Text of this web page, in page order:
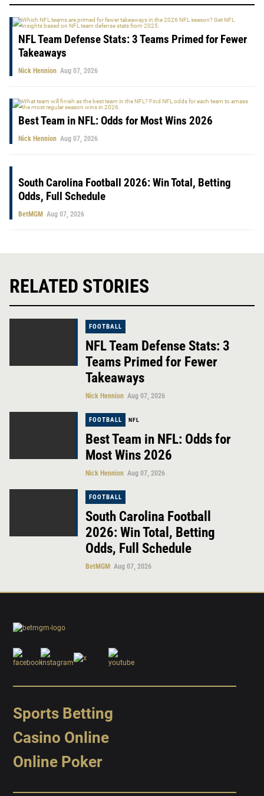
NFL Team Defense Stats: 3 Teams Primed for Fewer
Takeaways
Nick Hennion Aug 07, 2026
Best Team in NFL: Odds for Most Wins 2026
Nick Hennion Aug 07, 2026
South Carolina Football 2026: Win Total, Betting
Odds, Full Schedule
BetMGM Aug 07, 2026
RELATED STORIES
FOOTBALL
NFL Team Defense Stats: 3
Teams Primed for Fewer
Takeaways
Nick Hennion Aug 07, 2026
FOOTBALL NFL
Best Team in NFL: Odds for
Most Wins 2026
Nick Hennion Aug 07, 2026
FOOTBALL
South Carolina Football
2026: Win Total, Betting
Odds, Full Schedule
BetMGM Aug 07, 2026
Sports Betting
Casino Online
Online Poker